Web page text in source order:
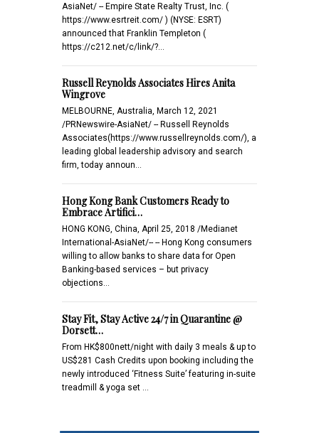
AsiaNet/ -- Empire State Realty Trust, Inc. (
https://www.esrtreit.com/ ) (NYSE: ESRT)
announced that Franklin Templeton (
https://c212.net/c/link/?…
Russell Reynolds Associates Hires Anita
Wingrove
MELBOURNE, Australia, March 12, 2021
/PRNewswire-AsiaNet/ -- Russell Reynolds
Associates(https://www.russellreynolds.com/), a
leading global leadership advisory and search
firm, today announ…
Hong Kong Bank Customers Ready to
Embrace Artifici…
HONG KONG, China, April 25, 2018 /Medianet
International-AsiaNet/-- -- Hong Kong consumers
willing to allow banks to share data for Open
Banking-based services – but privacy
objections…
Stay Fit, Stay Active 24/7 in Quarantine @
Dorsett…
From HK$800nett/night with daily 3 meals & up to
US$281 Cash Credits upon booking including the
newly introduced ‘Fitness Suite’ featuring in-suite
treadmill & yoga set …